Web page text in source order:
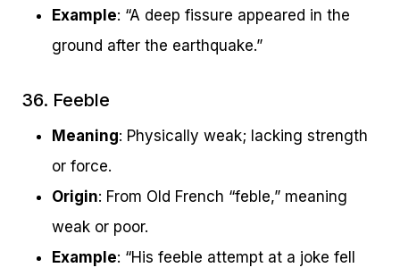
Example: “A deep fissure appeared in the
ground after the earthquake.”
36. Feeble
Meaning: Physically weak; lacking strength
or force.
Origin: From Old French “feble,” meaning
weak or poor.
Example: “His feeble attempt at a joke fell